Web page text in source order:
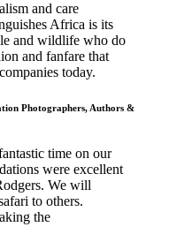
and care
Africa is its
and wildlife who do
and fanfare that
today.
Photographers, Authors &
time on our
were excellent
We will
to others.
the